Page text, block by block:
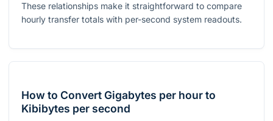
These relationships make it straightforward to compare
hourly transfer totals with per-second system readouts.
How to Convert Gigabytes per hour to
Kibibytes per second